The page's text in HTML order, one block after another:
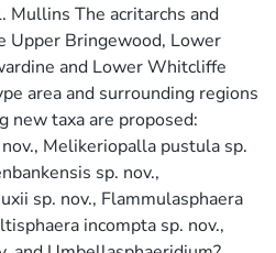
Mullins The acritarchs and
Upper Bringewood, Lower
and Lower Whitcliffe
area and surrounding regions
new taxa are proposed:
Melikeriopalla pustula sp.
sp. nov.,
sp. nov., Flammulasphaera
incompta sp. nov.,